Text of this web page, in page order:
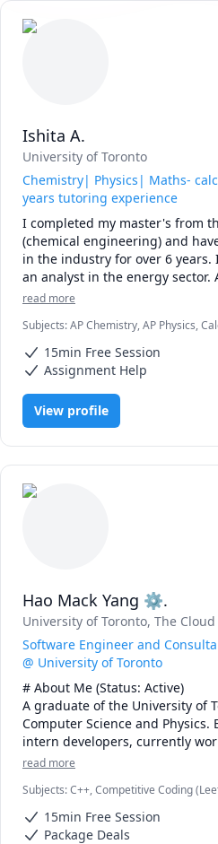
Ishita A.
University of Toronto
Chemistry| Physics| Maths-
years tutoring experience
I completed my master's from
(chemical engineering) and
in the industry for over 6
an analyst in the energy sector.
various courses, including
I love teaching and tailoring my
students' interests and
I can help you with
calculus, or any other topic),
and topics ranging from
read more
Subjects:AP Chemistry, AP Physics,
II, Math/Science, Middle School
Chemistry, Physics, SAT II Chemistry,
15min Free Session
Assignment Help
View profile
Hao Mack Yang ⚙.
University of Toronto, The
Software Engineer and
@ University of Toronto
# About Me (Status: Active)
A graduate of the University of
Computer Science and
intern developers, currently
five years as a maths, physics,
# Notes
* DO NOT request a "Meet
read more
Subjects:C++, Competitive Coding
Parallel Processing, Physics, Physics
Proofreading, Proofs, Python, Quantum
15min Free Session
Package Deals